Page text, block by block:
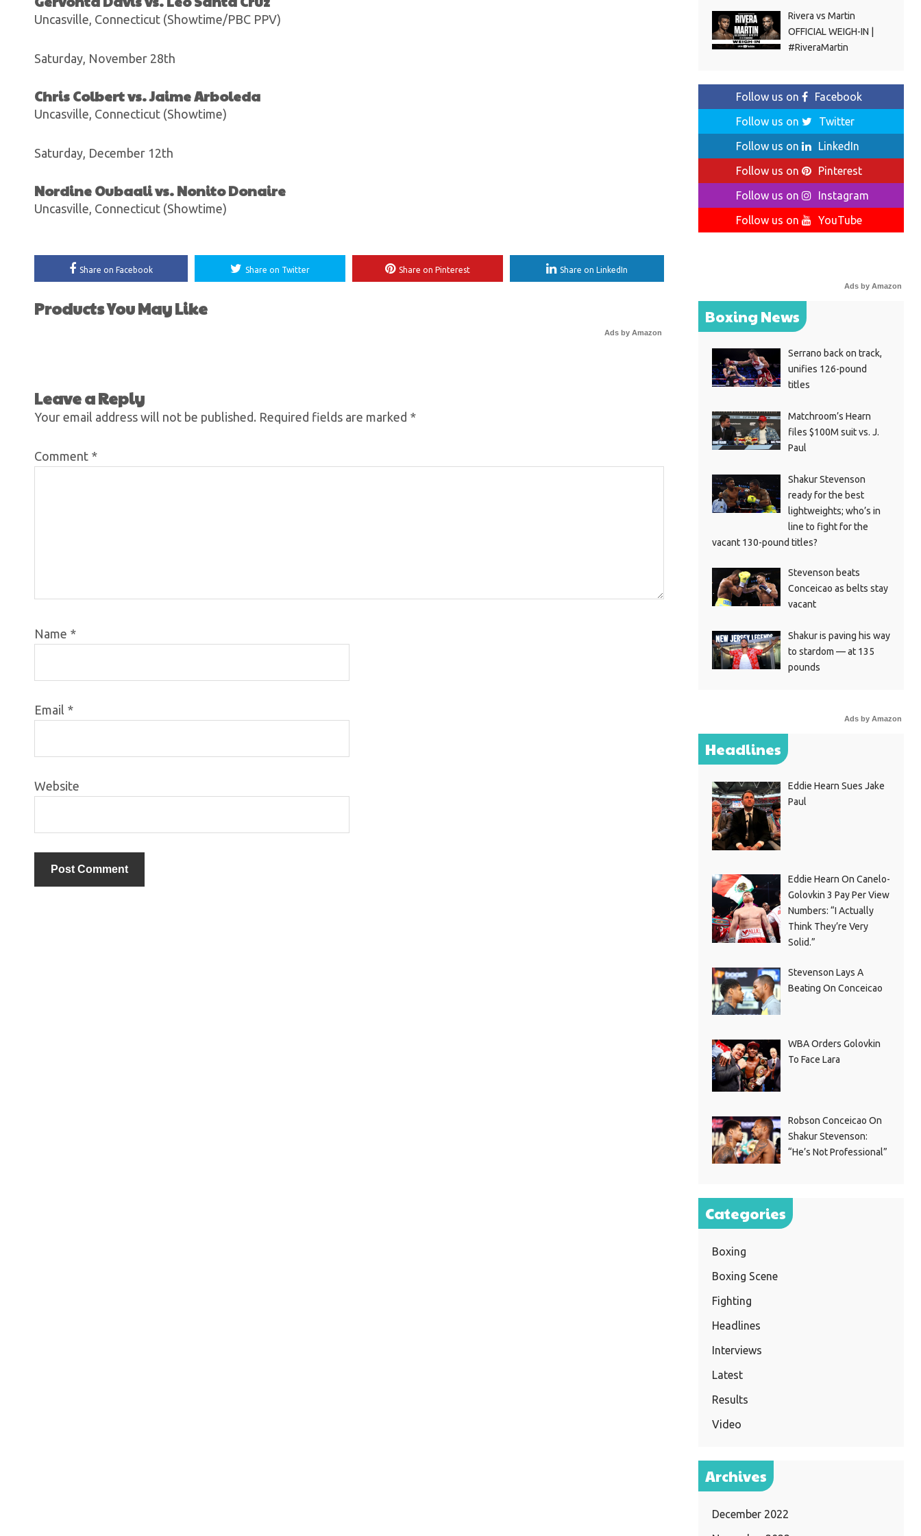
Uncasville, Connecticut (Showtime/PBC PPV)
Saturday, November 28th
Chris Colbert vs. Jaime Arboleda
Uncasville, Connecticut (Showtime)
Saturday, December 12th
Nordine Oubaali vs. Nonito Donaire
Uncasville, Connecticut (Showtime)
Share on Facebook Share on Twitter Share on Pinterest Share on LinkedIn
Products You May Like
Ads by Amazon
Leave a Reply
Your email address will not be published. Required fields are marked *
Comment *
Name *
Email *
Website
Rivera vs Martin
OFFICIAL WEIGH-IN |
#RiveraMartin
Follow us on
Facebook
Follow us on
Twitter
Follow us on
LinkedIn
Follow us on
Pinterest
Follow us on
Instagram
Follow us on
YouTube
Ads by Amazon
Boxing News
Serrano back on track,
unifies 126-pound
titles
Matchroom’s Hearn
files $100M suit vs. J.
Paul
Shakur Stevenson
ready for the best
lightweights; who’s in
line to fight for the
vacant 130-pound titles?
Stevenson beats
Conceicao as belts stay
vacant
Shakur is paving his way
to stardom — at 135
pounds
Ads by Amazon
Headlines
Eddie Hearn Sues Jake
Paul
Eddie Hearn On Canelo-
Golovkin 3 Pay Per View
Numbers: “I Actually
Think They’re Very
Solid.”
Stevenson Lays A
Beating On Conceicao
WBA Orders Golovkin
To Face Lara
Robson Conceicao On
Shakur Stevenson:
“He’s Not Professional”
Categories
Boxing
Boxing Scene
Fighting
Headlines
Interviews
Latest
Results
Video
Archives
December 2022